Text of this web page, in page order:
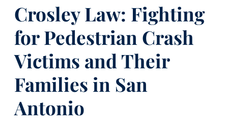
Crosley Law: Fighting
for Pedestrian Crash
Victims and Their
Families in San
Antonio